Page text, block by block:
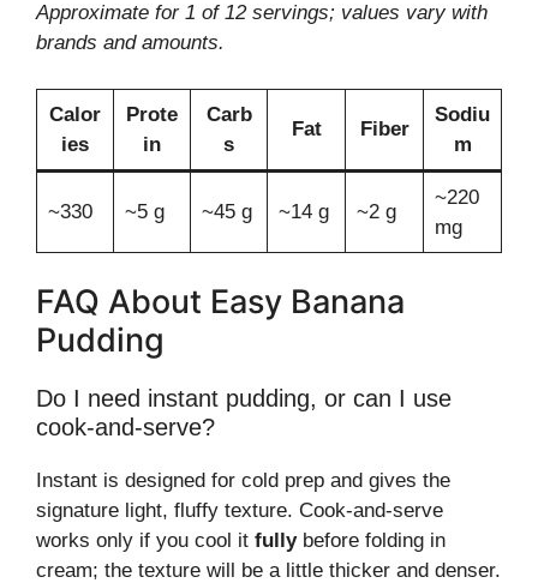
Approximate for 1 of 12 servings; values vary with
brands and amounts.
Calor
ies
Prote
in
Carb
s
Fat Fiber
Sodiu
m
~330 ~5 g ~45 g ~14 g ~2 g
~220
mg
FAQ About Easy Banana
Pudding
Do I need instant pudding, or can I use
cook-and-serve?
Instant is designed for cold prep and gives the
signature light, fluffy texture. Cook-and-serve
works only if you cool it fullybefore folding in
cream; the texture will be a little thicker and denser.